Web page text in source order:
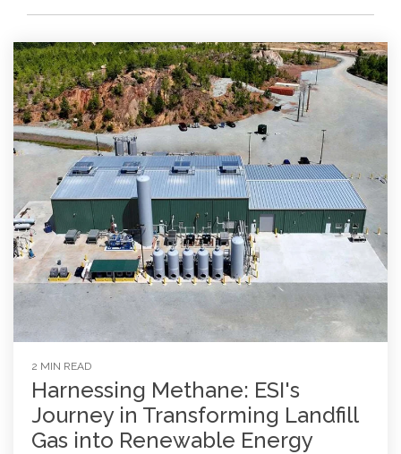
2 MIN READ
Harnessing Methane: ESI's
Journey in Transforming Landfill
Gas into Renewable Energy